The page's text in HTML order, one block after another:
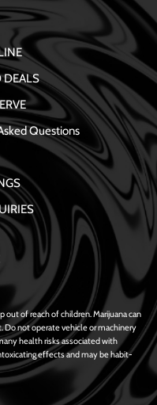
DEALS
Questions
of reach of children. Marijuana can
Do not operate vehicle or machinery
health risks associated with
effects and may be habit-